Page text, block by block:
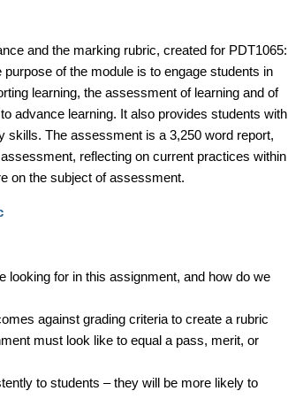
and the marking rubric, created for PDT1065:
of the module is to engage students in
learning, the assessment of learning and of
advance learning. It also provides students with
skills. The assessment is a 3,250 word report,
reflecting on current practices within
on the subject of assessment.
looking for in this assignment, and how do we
against grading criteria to create a rubric
must look like to equal a pass, merit, or
to students – they will be more likely to